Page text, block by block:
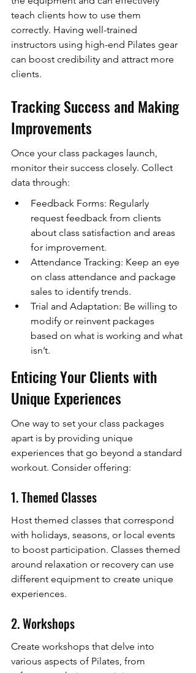
teach clients how to use them
correctly. Having well-trained
instructors using high-end Pilates gear
can boost credibility and attract more
clients.
Tracking Success and Making
Improvements
Once your class packages launch,
monitor their success closely. Collect
data through:
Feedback Forms: Regularly
request feedback from clients
about class satisfaction and areas
for improvement.
Attendance Tracking: Keep an eye
on class attendance and package
sales to identify trends.
Trial and Adaptation: Be willing to
modify or reinvent packages
based on what is working and what
isn’t.
Enticing Your Clients with
Unique Experiences
One way to set your class packages
apart is by providing unique
experiences that go beyond a standard
workout. Consider offering:
1. Themed Classes
Host themed classes that correspond
with holidays, seasons, or local events
to boost participation. Classes themed
around relaxation or recovery can use
different equipment to create unique
experiences.
2. Workshops
Create workshops that delve into
various aspects of Pilates, from